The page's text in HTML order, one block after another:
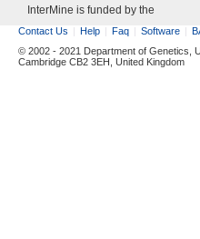
InterMine is funded by the
Contact Us Help Faq Software
© 2002 - 2021 Department of Genetics,
Cambridge CB2 3EH, United Kingdom